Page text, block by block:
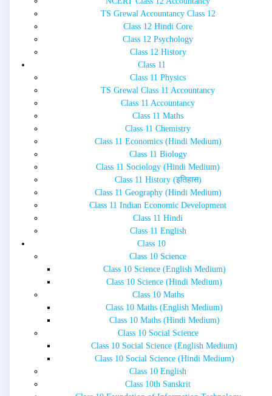
TS Grewal Accountancy Class 12
Class 12 Hindi Core
Class 12 Psychology
Class 12 History
Class 11
Class 11 Physics
TS Grewal Class 11 Accountancy
Class 11 Accountancy
Class 11 Maths
Class 11 Chemistry
Class 11 Economics (Hindi Medium)
Class 11 Biology
Class 11 Sociology (Hindi Medium)
Class 11 History (इतिहास)
Class 11 Geography (Hindi Medium)
Class 11 Indian Economic Development
Class 11 Hindi
Class 11 English
Class 10
Class 10 Science
Class 10 Science (English Medium)
Class 10 Science (Hindi Medium)
Class 10 Maths
Class 10 Maths (English Medium)
Class 10 Maths (Hindi Medium)
Class 10 Social Science
Class 10 Social Science (English Medium)
Class 10 Social Science (Hindi Medium)
Class 10 English
Class 10th Sanskrit